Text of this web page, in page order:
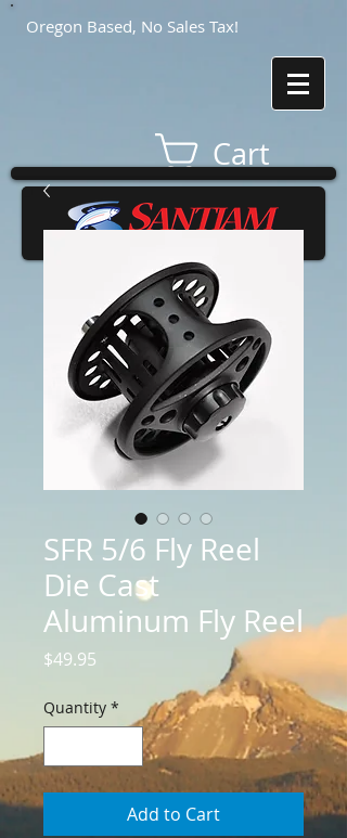
Oregon Based, No Sales Tax!
Cart
SFR 5/6 Fly Reel
Die Cast
Aluminum Fly Reel
$49.95
Quantity *
Add to Cart